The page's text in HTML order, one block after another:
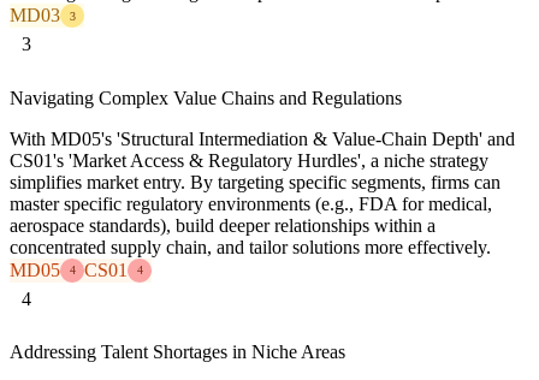
MD03
3
3
Navigating Complex Value Chains and Regulations
With MD05's 'Structural Intermediation & Value-Chain Depth' and
CS01's 'Market Access & Regulatory Hurdles', a niche strategy
simplifies market entry. By targeting specific segments, firms can
master specific regulatory environments (e.g., FDA for medical,
aerospace standards), build deeper relationships within a
concentrated supply chain, and tailor solutions more effectively.
MD05
4 CS01 4
4
Addressing Talent Shortages in Niche Areas